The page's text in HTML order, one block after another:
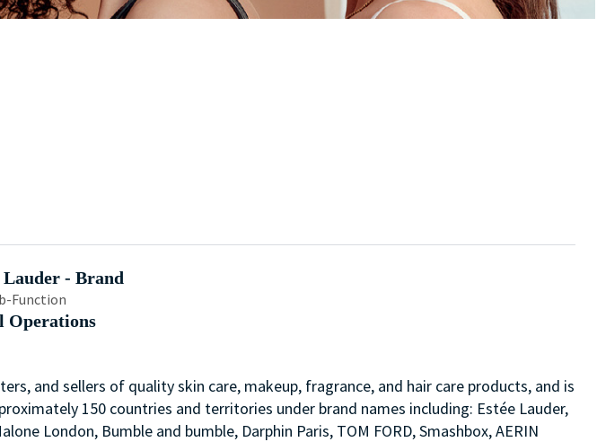
Lauder - Brand
Function
Operations
and sellers of quality skin care, makeup, fragrance, and hair care products, and is
150 countries and territories under brand names including: Estée Lauder,
London, Bumble and bumble, Darphin Paris, TOM FORD, Smashbox, AERIN